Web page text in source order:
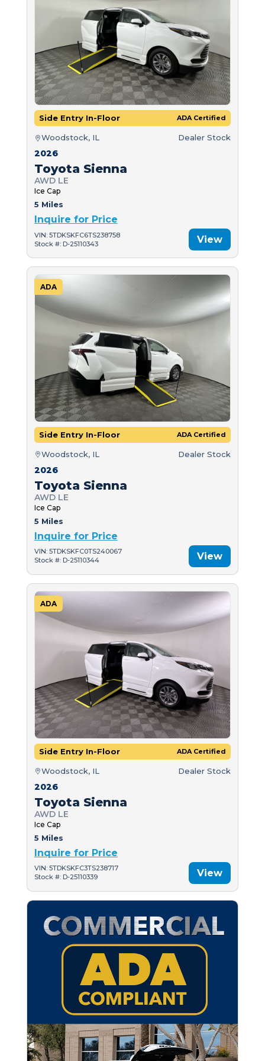
Side Entry In-Floor ADA Certified
Woodstock, IL Dealer Stock
2026
Toyota Sienna
AWD LE
Ice Cap
5 Miles
Inquire for Price
VIN: 5TDKSKFC6TS238758
Stock #: D-25110343
View
ADA
Side Entry In-Floor ADA Certified
Woodstock, IL Dealer Stock
2026
Toyota Sienna
AWD LE
Ice Cap
5 Miles
Inquire for Price
VIN: 5TDKSKFC0TS240067
Stock #: D-25110344
View
ADA
Side Entry In-Floor ADA Certified
Woodstock, IL Dealer Stock
2026
Toyota Sienna
AWD LE
Ice Cap
5 Miles
Inquire for Price
VIN: 5TDKSKFC3TS238717
Stock #: D-25110339
View